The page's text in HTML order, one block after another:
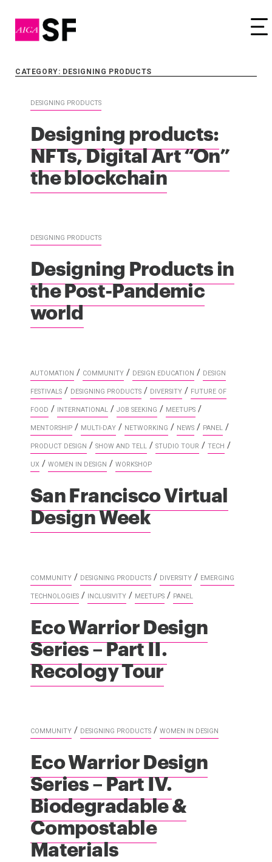
CATEGORY: DESIGNING PRODUCTS
DESIGNING PRODUCTS
Designing products:
NFTs, Digital Art “On”
the blockchain
DESIGNING PRODUCTS
Designing Products in
the Post-Pandemic
world
AUTOMATION / COMMUNITY / DESIGN EDUCATION / DESIGN
FESTIVALS / DESIGNING PRODUCTS / DIVERSITY / FUTURE OF
FOOD / INTERNATIONAL / JOB SEEKING / MEETUPS /
MENTORSHIP / MULTI-DAY / NETWORKING / NEWS / PANEL /
PRODUCT DESIGN / SHOW AND TELL / STUDIO TOUR / TECH /
UX / WOMEN IN DESIGN / WORKSHOP
San Francisco Virtual
Design Week
COMMUNITY / DESIGNING PRODUCTS / DIVERSITY / EMERGING
TECHNOLOGIES / INCLUSIVITY / MEETUPS / PANEL
Eco Warrior Design
Series – Part II.
Recology Tour
COMMUNITY / DESIGNING PRODUCTS / WOMEN IN DESIGN
Eco Warrior Design
Series – Part IV.
Biodegradable &
Compostable
Materials